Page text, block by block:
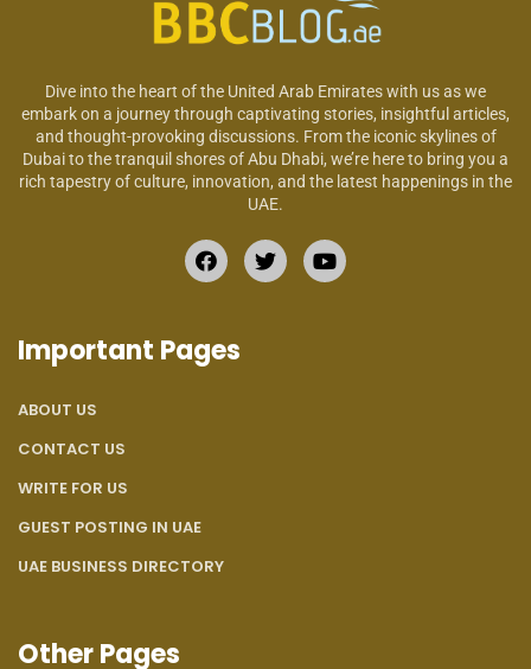
Dive into the heart of the United Arab Emirates with us as we
embark on a journey through captivating stories, insightful articles,
and thought-provoking discussions. From the iconic skylines of
Dubai to the tranquil shores of Abu Dhabi, we’re here to bring you a
rich tapestry of culture, innovation, and the latest happenings in the
UAE.
Important Pages
ABOUT US
CONTACT US
WRITE FOR US
GUEST POSTING IN UAE
UAE BUSINESS DIRECTORY
Other Pages